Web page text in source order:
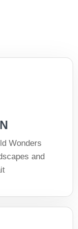
Wonders
and